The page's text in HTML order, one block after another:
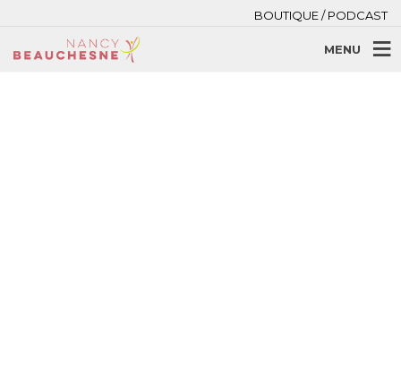
BOUTIQUE / PODCAST
MENU